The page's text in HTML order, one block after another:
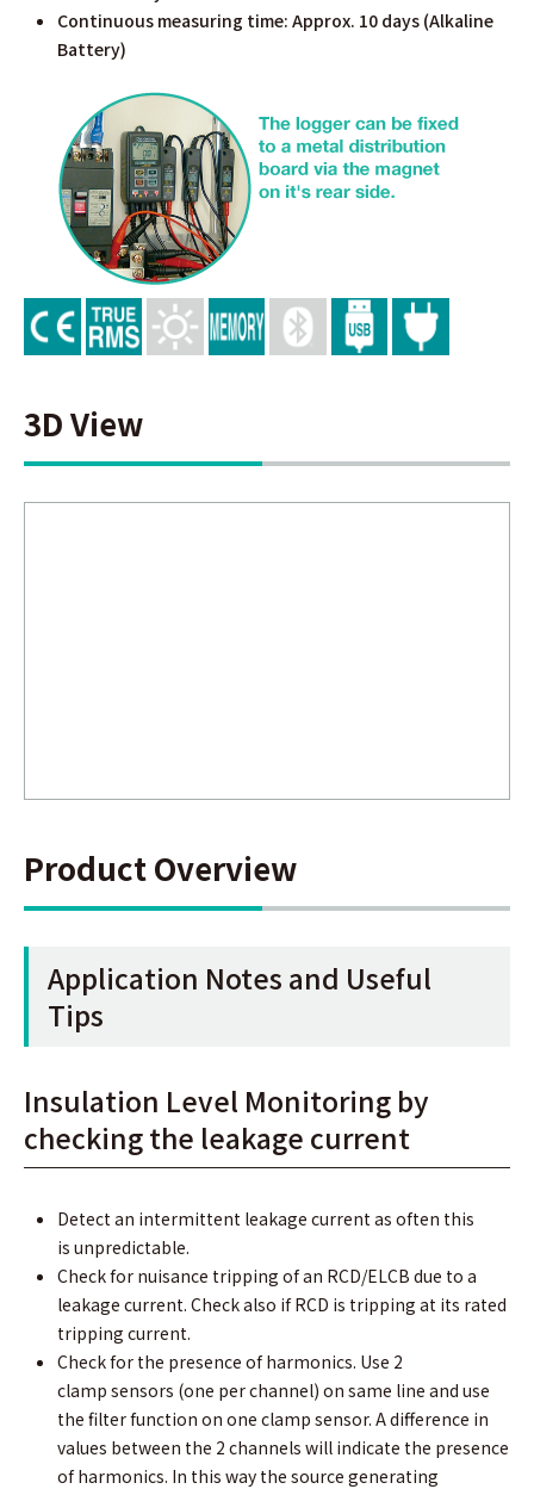
Continuous measuring time: Approx. 10 days (Alkaline
Battery)
3D View
Product Overview
Application Notes and Useful
Tips
Insulation Level Monitoring by
checking the leakage current
Detect an intermittent leakage current as often this
is unpredictable.
Check for nuisance tripping of an RCD/ELCB due to a
leakage current. Check also if RCD is tripping at its rated
tripping current.
Check for the presence of harmonics. Use 2
clamp sensors (one per channel) on same line and use
the ﬁlter function on one clamp sensor. A difference in
values between the 2 channels will indicate the presence
of harmonics. In this way the source generating